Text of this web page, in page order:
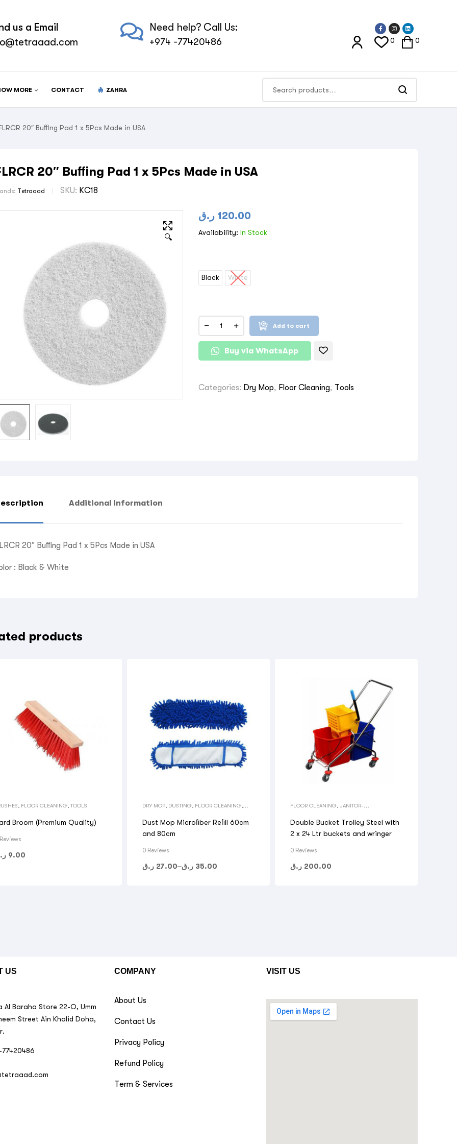
us a Email Need help? Call Us:
+974 -77420486 0 0
MORE CONTACT ZAHRA
20″ Buﬃng Pad 1 x 5Pcs Made in USA
20″ Buﬃng Pad 1 x 5Pcs Made in USA
Tetraaad SKU: KC18
🔍
120.00 ر.ق
Availability: In Stock
Black White
Add to cart
Buy via WhatsApp
Categories: Dry Mop, Floor Cleaning, Tools
Additional information
20″ Buﬃng Pad 1 x 5Pcs Made in USA
: Black & White
products
FLOOR CLEANING TOOLS
Broom (Premium Quality)
9.00
DRY MOP, DUSTING, FLOOR CLEANING,
Dust Mop Microﬁber Reﬁll 60cm
and 80cm
0 Reviews
27.00 ر.ق – 35.00 ر.ق
FLOOR CLEANING, JANITOR-
TOOLS
Double Bucket Trolley Steel with
2 x 24 Ltr buckets and wringer
0 Reviews
200.00 ر.ق
US
Al Baraha Store 22-O, Umm
Street Ain Khalid Doha,
77420486
COMPANY
About Us
Contact Us
Privacy Policy
Refund Policy
Term & Services
VISIT US